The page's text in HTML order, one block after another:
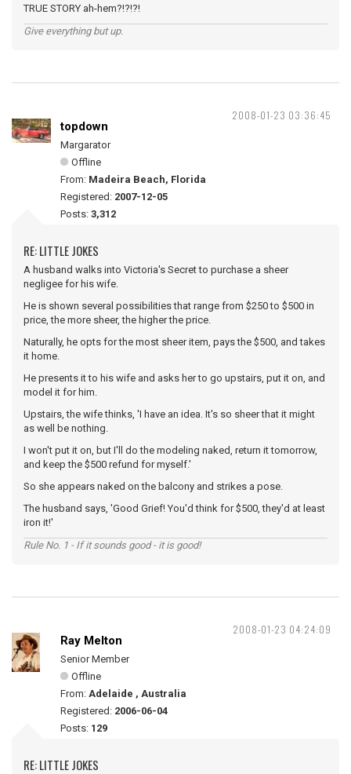
TRUE STORY ah-hem?!?!?!
Give everything but up.
2008-01-23 03:36:45
topdown
Margarator
Offline
From: Madeira Beach, Florida
Registered: 2007-12-05
Posts: 3,312
RE: LITTLE JOKES
A husband walks into Victoria's Secret to purchase a sheer
negligee for his wife.
He is shown several possibilities that range from $250 to $500 in
price, the more sheer, the higher the price.
Naturally, he opts for the most sheer item, pays the $500, and takes
it home.
He presents it to his wife and asks her to go upstairs, put it on, and
model it for him.
Upstairs, the wife thinks, 'I have an idea. It's so sheer that it might
as well be nothing.
I won't put it on, but I'll do the modeling naked, return it tomorrow,
and keep the $500 refund for myself.'
So she appears naked on the balcony and strikes a pose.
The husband says, 'Good Grief! You'd think for $500, they'd at least
iron it!'
Rule No. 1 - If it sounds good - it is good!
2008-01-23 04:24:09
Ray Melton
Senior Member
Offline
From: Adelaide , Australia
Registered: 2006-06-04
Posts: 129
RE: LITTLE JOKES